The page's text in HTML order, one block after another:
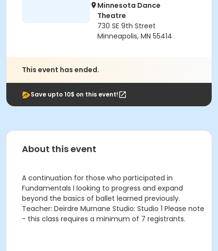
Minnesota Dance
Theatre
730 SE 9th Street
Minneapolis, MN 55414
This event has ended.
Save upto 10$ on this event!
About this event
A continuation for those who participated in
Fundamentals I looking to progress and expand
beyond the basics of ballet learned previously.
Teacher: Deirdre Murnane Studio: Studio 1 Please note
- this class requires a minimum of 7 registrants.